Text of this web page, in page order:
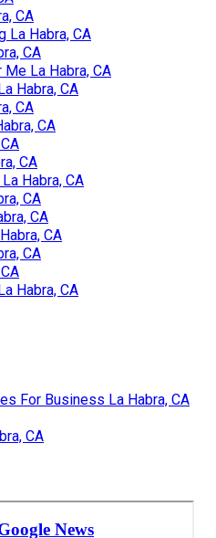
CA
La Habra, CA
CA
La Habra, CA
Habra, CA
CA
CA
CA
Habra, CA
CA
CA
CA
CA
Habra, CA
For Business La Habra, CA
CA